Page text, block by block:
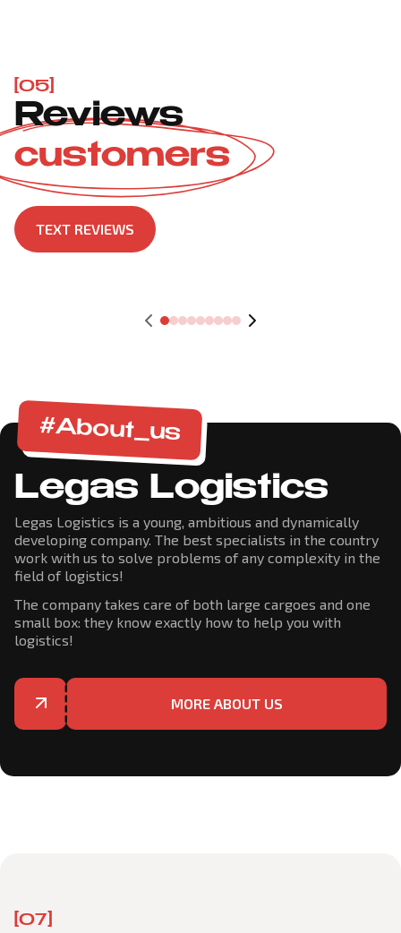
[05]
Reviews
customers
TEXT REVIEWS
#About_us
Legas Logistics
Legas Logistics is a young, ambitious and dynamically
developing company. The best specialists in the country
work with us to solve problems of any complexity in the
field of logistics!
The company takes care of both large cargoes and one
small box: they know exactly how to help you with
logistics!
MORE ABOUT US
[07]